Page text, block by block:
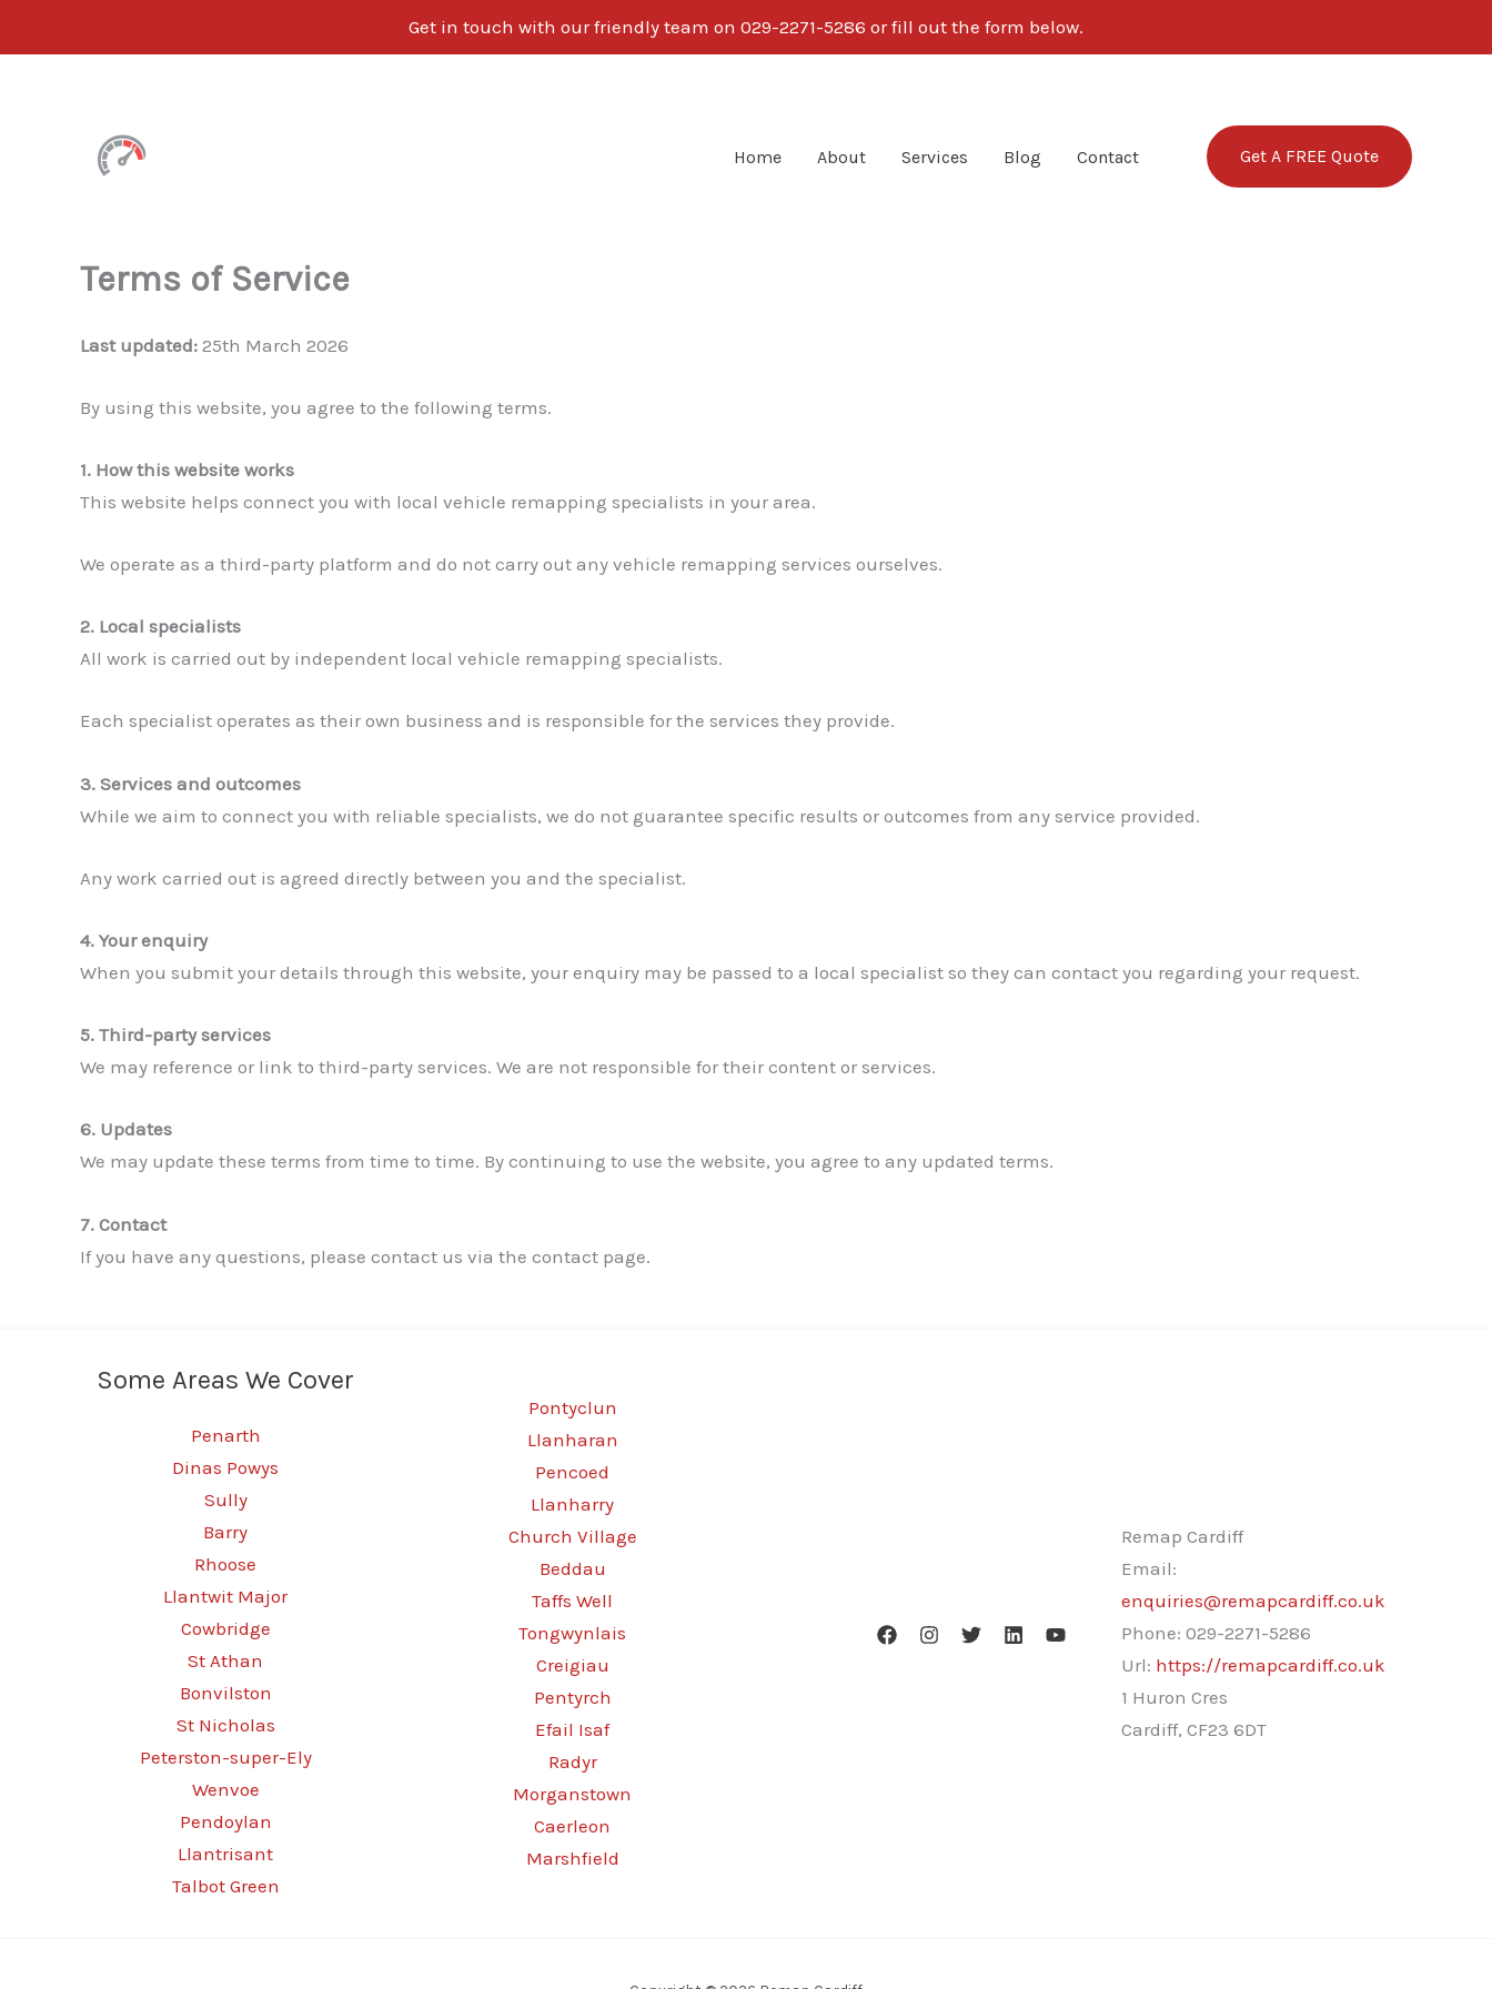
Get in touch with our friendly team on 029-2271-5286 or fill out the form below.
Home About Services Blog Contact Get A FREE Quote
Terms of Service
Last updated: 25th March 2026
By using this website, you agree to the following terms.
1. How this website works
This website helps connect you with local vehicle remapping specialists in your area.
We operate as a third-party platform and do not carry out any vehicle remapping services ourselves.
2. Local specialists
All work is carried out by independent local vehicle remapping specialists.
Each specialist operates as their own business and is responsible for the services they provide.
3. Services and outcomes
While we aim to connect you with reliable specialists, we do not guarantee specific results or outcomes from any service provided.
Any work carried out is agreed directly between you and the specialist.
4. Your enquiry
When you submit your details through this website, your enquiry may be passed to a local specialist so they can contact you regarding your request.
5. Third-party services
We may reference or link to third-party services. We are not responsible for their content or services.
6. Updates
We may update these terms from time to time. By continuing to use the website, you agree to any updated terms.
7. Contact
If you have any questions, please contact us via the contact page.
Some Areas We Cover
Penarth
Dinas Powys
Sully
Barry
Rhoose
Llantwit Major
Cowbridge
St Athan
Bonvilston
St Nicholas
Peterston-super-Ely
Wenvoe
Pendoylan
Llantrisant
Talbot Green
Pontyclun
Llanharan
Pencoed
Llanharry
Church Village
Beddau
Taffs Well
Tongwynlais
Creigiau
Pentyrch
Efail Isaf
Radyr
Morganstown
Caerleon
Marshfield
Remap Cardiff
Email:
enquiries@remapcardiff.co.uk
Phone: 029-2271-5286
Url: https://remapcardiff.co.uk
1 Huron Cres
Cardiff, CF23 6DT